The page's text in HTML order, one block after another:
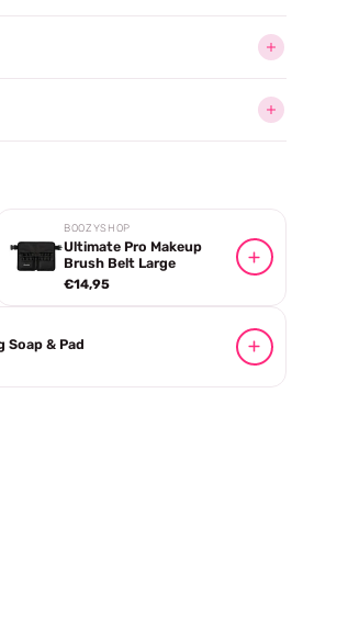
BOOZYSHOP
Ultimate Pro Makeup
Brush Belt Large
€14,95
Soap & Pad